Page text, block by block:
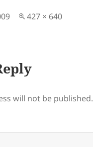
Full
427 × 640
will not be published.